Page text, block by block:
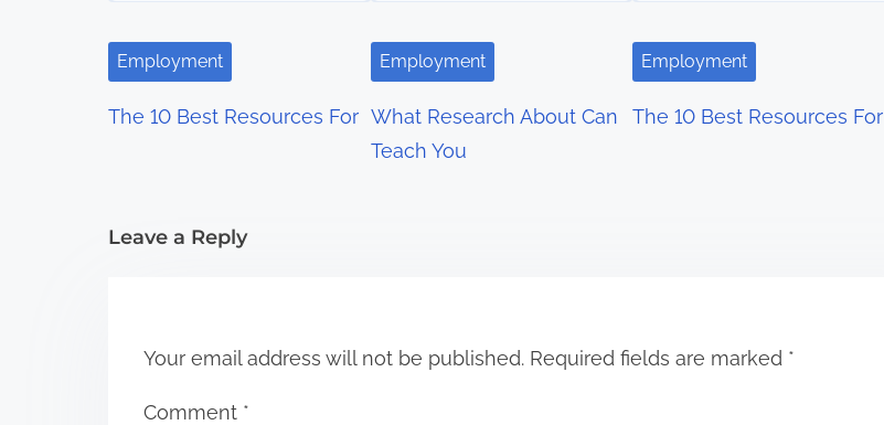
i
i
Employment
The 10 Best Resources For
Employment
What Research About Can
Teach You
Employment
The 10 Best Resources For
Leave a Reply
Your email address will not be published. Required fields are marked *
Comment *